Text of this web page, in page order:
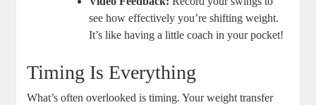
see how effectively you’re shifting weight.
It’s like having a little coach in your pocket!
Timing Is Everything
What’s often overlooked is timing. Your weight transfer